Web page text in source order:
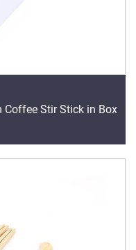
Coffee Stir Stick in Box